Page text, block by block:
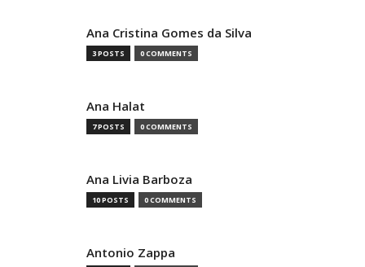
Ana Cristina Gomes da Silva
3 POSTS 0 COMMENTS
Ana Halat
7 POSTS 0 COMMENTS
Ana Livia Barboza
10 POSTS 0 COMMENTS
Antonio Zappa